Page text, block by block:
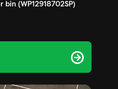
(WP12918702SP)